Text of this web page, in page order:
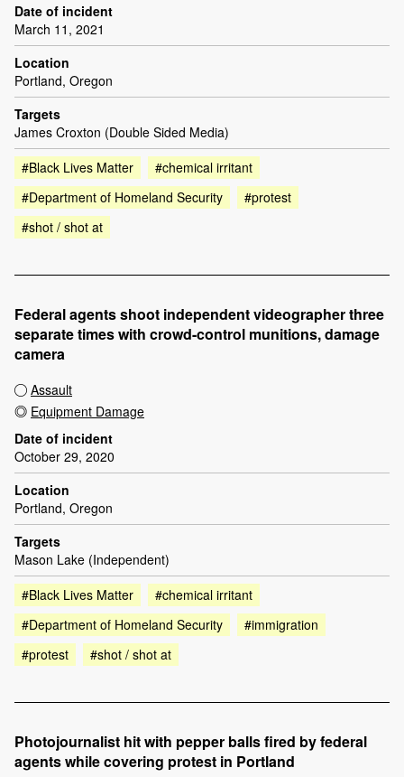
Date of incident
March 11, 2021
Location
Portland, Oregon
Targets
James Croxton (Double Sided Media)
#Black Lives Matter
#chemical irritant
#Department of Homeland Security
#protest
#shot / shot at
Federal agents shoot independent videographer three
separate times with crowd-control munitions, damage
camera
Assault
Equipment Damage
Date of incident
October 29, 2020
Location
Portland, Oregon
Targets
Mason Lake (Independent)
#Black Lives Matter
#chemical irritant
#Department of Homeland Security
#immigration
#protest
#shot / shot at
Photojournalist hit with pepper balls fired by federal
agents while covering protest in Portland